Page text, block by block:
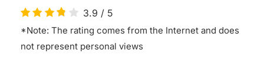
3.9 / 5
*Note: The rating comes from the Internet and does
not represent personal views